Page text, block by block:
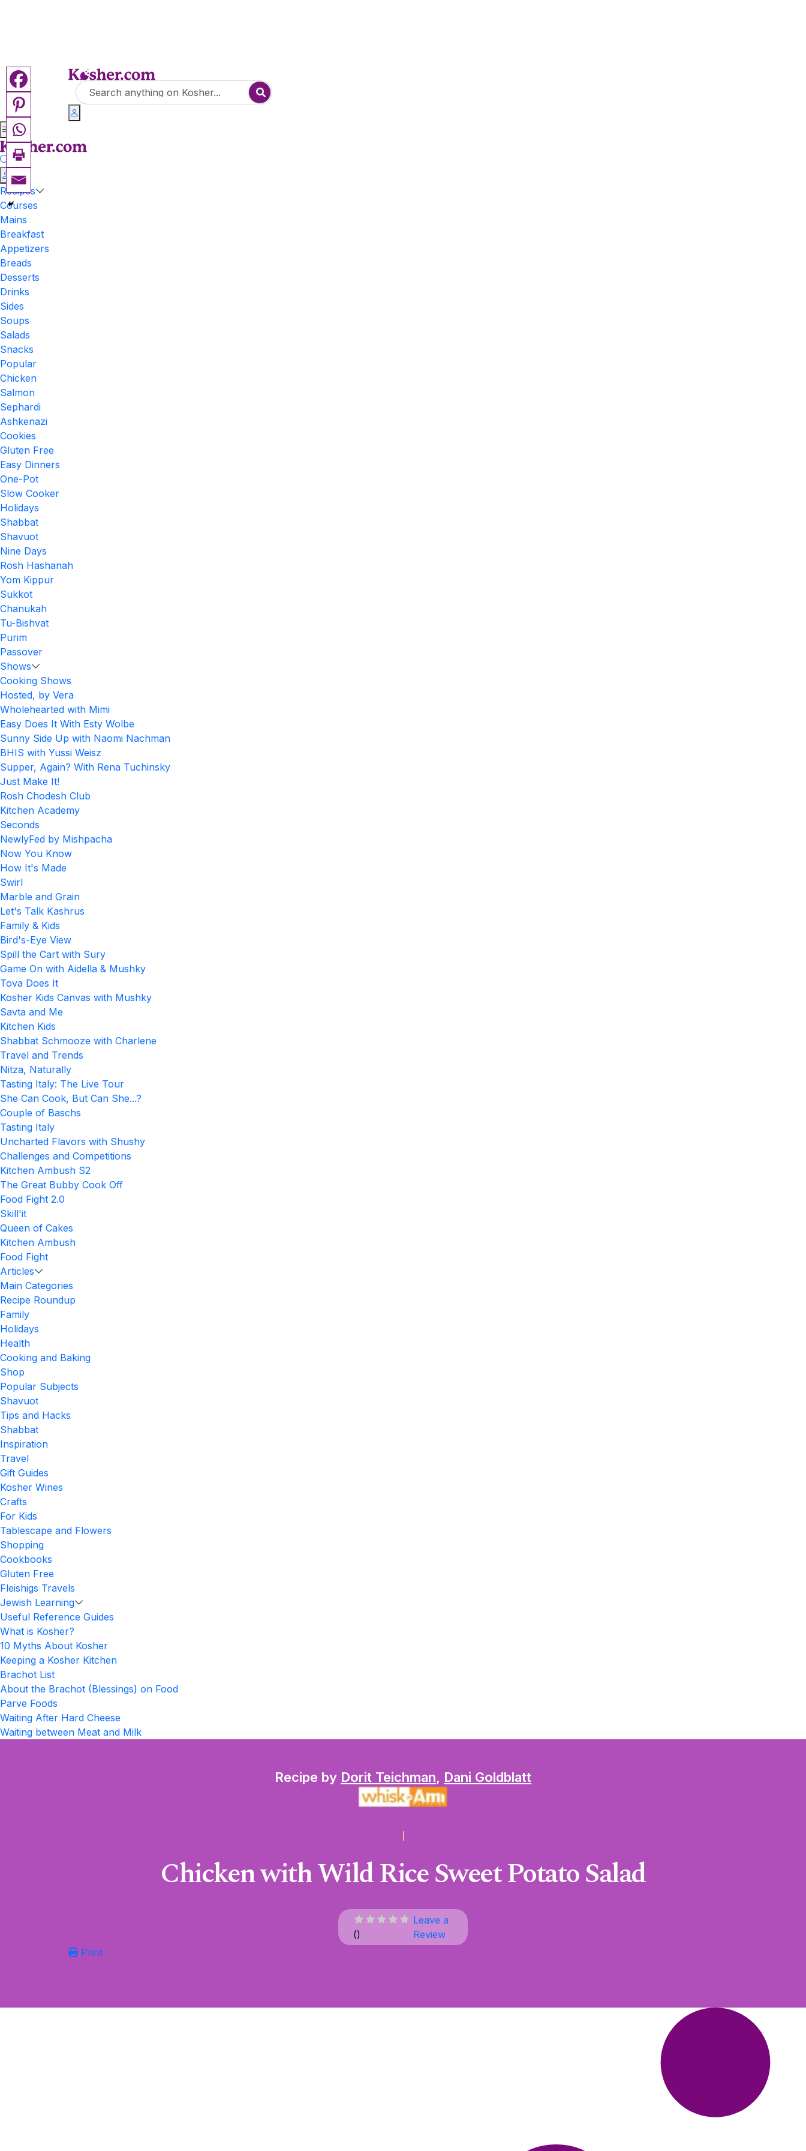
Recipes
Courses
Mains
Breakfast
Appetizers
Breads
Desserts
Drinks
Sides
Soups
Salads
Snacks
Popular
Chicken
Salmon
Sephardi
Ashkenazi
Cookies
Gluten Free
Easy Dinners
One-Pot
Slow Cooker
Holidays
Shabbat
Shavuot
Nine Days
Rosh Hashanah
Yom Kippur
Sukkot
Chanukah
Tu-Bishvat
Purim
Passover
Shows
Cooking Shows
Hosted, by Vera
Wholehearted with Mimi
Easy Does It With Esty Wolbe
Sunny Side Up with Naomi Nachman
BHIS with Yussi Weisz
Supper, Again? With Rena Tuchinsky
Just Make It!
Rosh Chodesh Club
Kitchen Academy
Seconds
NewlyFed by Mishpacha
Now You Know
How It's Made
Swirl
Marble and Grain
Let's Talk Kashrus
Family & Kids
Bird's-Eye View
Spill the Cart with Sury
Game On with Aidella & Mushky
Tova Does It
Kosher Kids Canvas with Mushky
Savta and Me
Kitchen Kids
Shabbat Schmooze with Charlene
Travel and Trends
Nitza, Naturally
Tasting Italy: The Live Tour
She Can Cook, But Can She...?
Couple of Baschs
Tasting Italy
Uncharted Flavors with Shushy
Challenges and Competitions
Kitchen Ambush S2
The Great Bubby Cook Off
Food Fight 2.0
Skill'it
Queen of Cakes
Kitchen Ambush
Food Fight
Articles
Main Categories
Recipe Roundup
Family
Holidays
Health
Cooking and Baking
Shop
Popular Subjects
Shavuot
Tips and Hacks
Shabbat
Inspiration
Travel
Gift Guides
Kosher Wines
Crafts
For Kids
Tablescape and Flowers
Shopping
Cookbooks
Gluten Free
Fleishigs Travels
Jewish Learning
Useful Reference Guides
What is Kosher?
10 Myths About Kosher
Keeping a Kosher Kitchen
Brachot List
About the Brachot (Blessings) on Food
Parve Foods
Waiting After Hard Cheese
Waiting between Meat and Milk
Recipe by Dorit Teichman, Dani Goldblatt
Chicken with Wild Rice Sweet Potato Salad
()
Leave a
Review
Print